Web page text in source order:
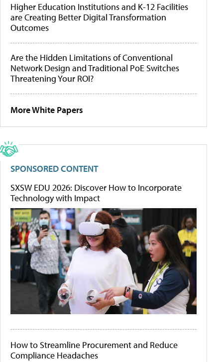
Higher Education Institutions and K-12 Facilities
are Creating Better Digital Transformation
Outcomes
Are the Hidden Limitations of Conventional
Network Design and Traditional PoE Switches
Threatening Your ROI?
More White Papers
SPONSORED CONTENT
SXSW EDU 2026: Discover How to Incorporate
Technology with Impact
How to Streamline Procurement and Reduce
Compliance Headaches